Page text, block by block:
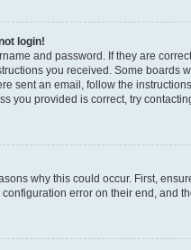
login!
and password. If they are
you received. Some boards
sent an email, follow the
you provided is correct, try
why this could occur. First,
error on their end, and